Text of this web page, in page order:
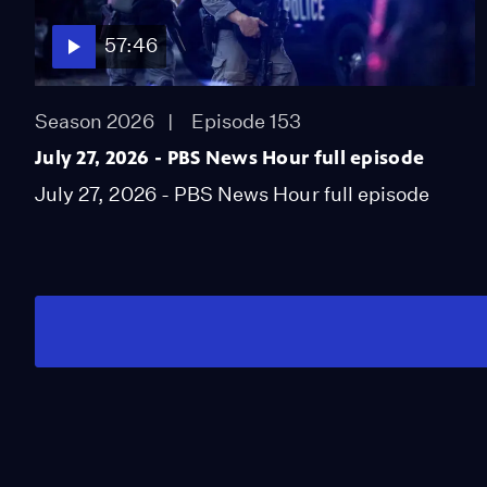
57:46
Season 2026 Episode 153
July 27, 2026 - PBS News Hour full episode
July 27, 2026 - PBS News Hour full episode